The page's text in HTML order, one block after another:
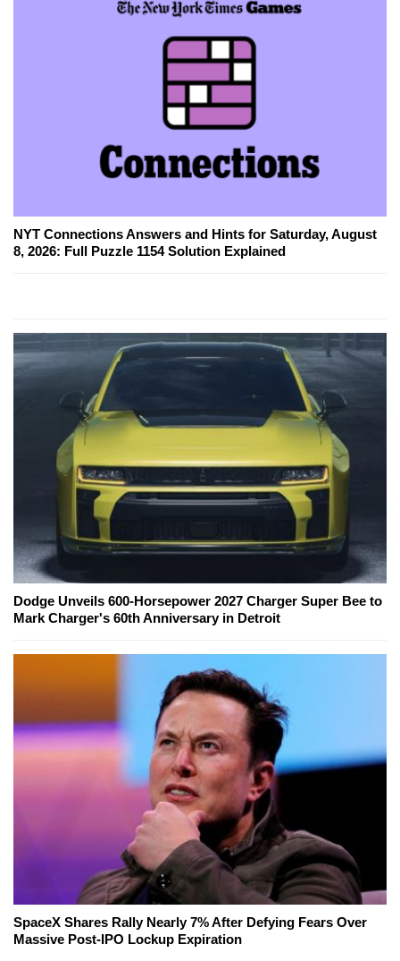
NYT Connections Answers and Hints for Saturday, August
8, 2026: Full Puzzle 1154 Solution Explained
Dodge Unveils 600-Horsepower 2027 Charger Super Bee to
Mark Charger's 60th Anniversary in Detroit
SpaceX Shares Rally Nearly 7% After Defying Fears Over
Massive Post-IPO Lockup Expiration